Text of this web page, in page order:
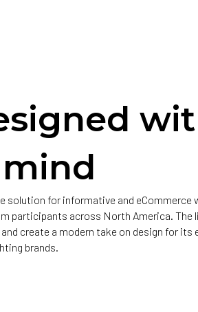
solution for informative and
participants across North America.
create a modern take on design for
brands.